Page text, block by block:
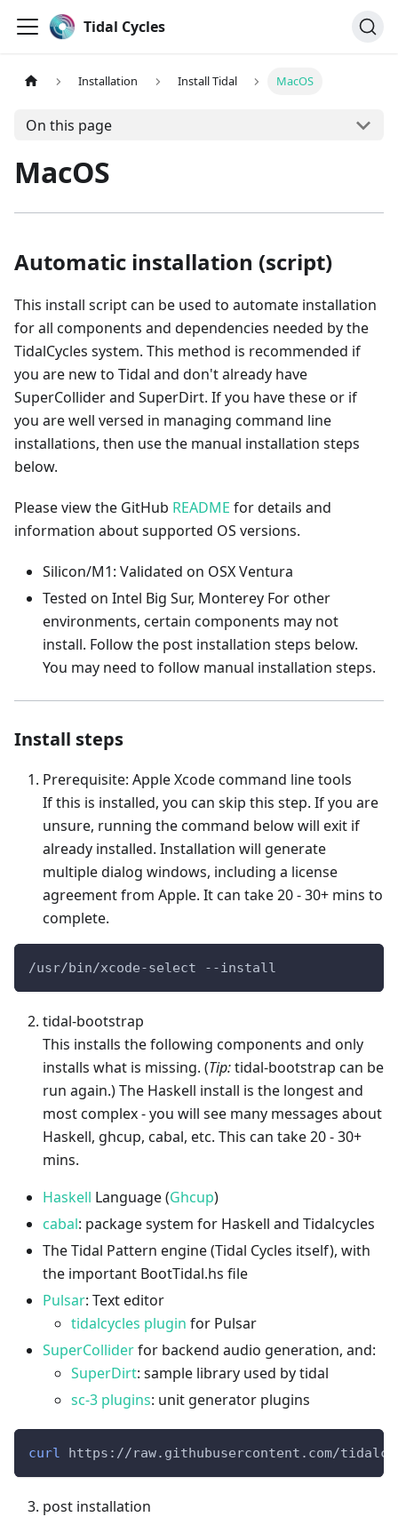
Tidal Cycles
Installation Install Tidal MacOS
On this page
MacOS
Automatic installation (script)
This install script can be used to automate installation
for all components and dependencies needed by the
TidalCycles system. This method is recommended if
you are new to Tidal and don't already have
SuperCollider and SuperDirt. If you have these or if
you are well versed in managing command line
installations, then use the manual installation steps
below.
Please view the GitHub README for details and
information about supported OS versions.
Silicon/M1: Validated on OSX Ventura
Tested on Intel Big Sur, Monterey For other
environments, certain components may not
install. Follow the post installation steps below.
You may need to follow manual installation steps.
Install steps
Prerequisite: Apple Xcode command line tools
If this is installed, you can skip this step. If you are
unsure, running the command below will exit if
already installed. Installation will generate
multiple dialog windows, including a license
agreement from Apple. It can take 20 - 30+ mins to
complete.
/usr/bin/xcode-select --install
tidal-bootstrap
This installs the following components and only
installs what is missing. (Tip:tidal-bootstrap can be
run again.) The Haskell install is the longest and
most complex - you will see many messages about
Haskell, ghcup, cabal, etc. This can take 20 - 30+
mins.
Haskell Language (Ghcup)
cabal: package system for Haskell and Tidalcycles
The Tidal Pattern engine (Tidal Cycles itself), with
the important BootTidal.hs file
Pulsar: Text editor
tidalcycles plugin for Pulsar
SuperColliderfor backend audio generation, and:
SuperDirt: sample library used by tidal
sc-3 plugins: unit generator plugins
curl https://raw.githubusercontent.com/
post installation